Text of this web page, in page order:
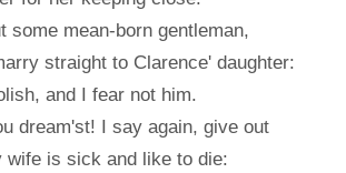
some mean-born gentleman,
straight to Clarence' daughter:
and I fear not him.
dream'st! I say again, give out
wife is sick and like to die: